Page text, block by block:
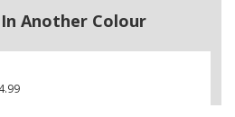
Another Colour